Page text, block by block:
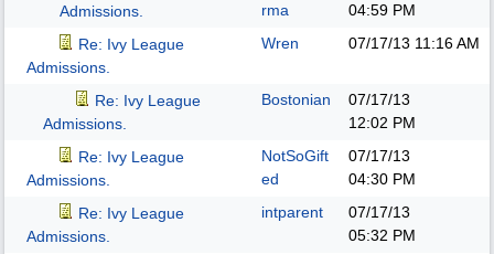
Admissions.
rma
04:59 PM
Re: Ivy League
Admissions.
Wren 07/17/13 11:16 AM
Re: Ivy League
Admissions.
Bostonian
07/17/13
12:02 PM
Re: Ivy League
Admissions.
NotSoGift
ed
07/17/13
04:30 PM
Re: Ivy League
Admissions.
intparent
07/17/13
05:32 PM